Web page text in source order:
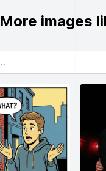
More images